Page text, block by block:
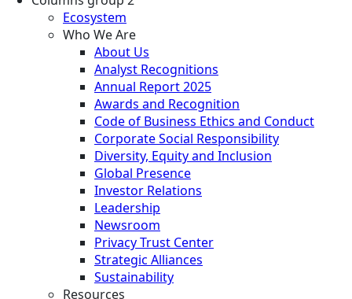
Ecosystem
Who We Are
About Us
Analyst Recognitions
Annual Report 2025
Awards and Recognition
Code of Business Ethics and Conduct
Corporate Social Responsibility
Diversity, Equity and Inclusion
Global Presence
Investor Relations
Leadership
Newsroom
Privacy Trust Center
Strategic Alliances
Sustainability
Resources